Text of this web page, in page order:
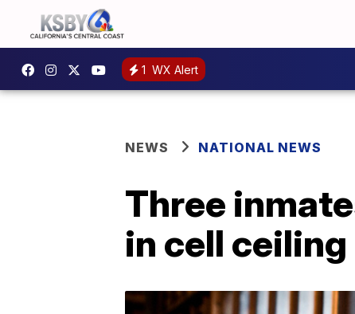
1 WX Alert
NEWS NATIONAL NEWS
Three
in cell ceiling